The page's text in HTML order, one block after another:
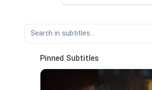
Pinned Subtitles